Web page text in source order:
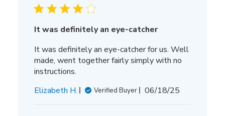
It was definitely an eye-catcher
It was definitely an eye-catcher for us. Well
made, went together fairly simply with no
instructions.
Elizabeth H.
Verified Buyer
Published
06/18/25